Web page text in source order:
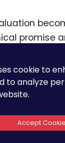
promise
what the
what
makes
cookie to
to analyze
Accept